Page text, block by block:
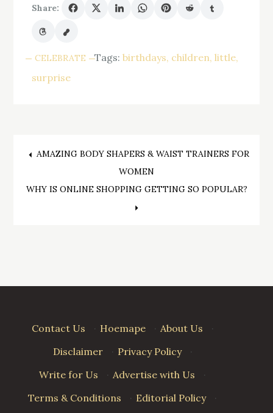
Share:
CELEBRATE Tags:birthdays children little
surprise
Post
navigation
AMAZING BODY SHAPERS & WAIST TRAINERS FOR
WOMEN
WHY IS ONLINE SHOPPING GETTING SO POPULAR?
Contact Us · Hoemape · About Us
·
Disclaimer
· Privacy Policy
·
Write for Us
· Advertise with Us
·
Terms & Conditions
· Editorial Policy ·